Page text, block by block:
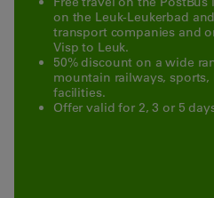
on the Leuk-Leukerbad
transport companies and
Visp to Leuk.
50% discount on a wide
mountain railways,sports,
facilities.
Offer valid for 2, 3 or 5